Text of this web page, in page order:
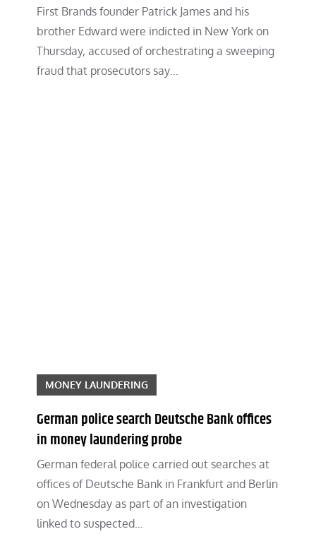
First Brands founder Patrick James and his
brother Edward were indicted in New York on
Thursday, accused of orchestrating a sweeping
fraud that prosecutors say…
MONEY LAUNDERING
German police search Deutsche Bank offices
in money laundering probe
German federal police carried out searches at
offices of Deutsche Bank in Frankfurt and Berlin
on Wednesday as part of an investigation
linked to suspected…